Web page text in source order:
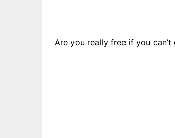
Are you really free if you